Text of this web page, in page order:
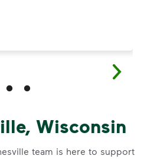
Wisconsin
team is here to support